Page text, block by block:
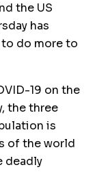
the US
has
do more to
19 on the
the three
is
of the world
deadly